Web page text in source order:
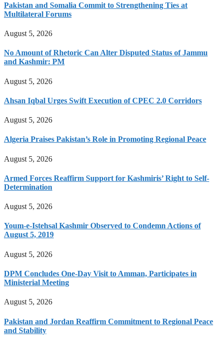
Pakistan and Somalia Commit to Strengthening Ties at
Multilateral Forums
August 5, 2026
No Amount of Rhetoric Can Alter Disputed Status of Jammu
and Kashmir: PM
August 5, 2026
Ahsan Iqbal Urges Swift Execution of CPEC 2.0 Corridors
August 5, 2026
Algeria Praises Pakistan’s Role in Promoting Regional Peace
August 5, 2026
Armed Forces Reaffirm Support for Kashmiris’ Right to Self-
Determination
August 5, 2026
Youm-e-Istehsal Kashmir Observed to Condemn Actions of
August 5, 2019
August 5, 2026
DPM Concludes One-Day Visit to Amman, Participates in
Ministerial Meeting
August 5, 2026
Pakistan and Jordan Reaffirm Commitment to Regional Peace
and Stability